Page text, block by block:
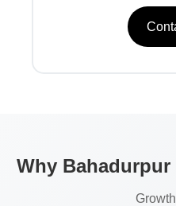
Why Bahadurpur